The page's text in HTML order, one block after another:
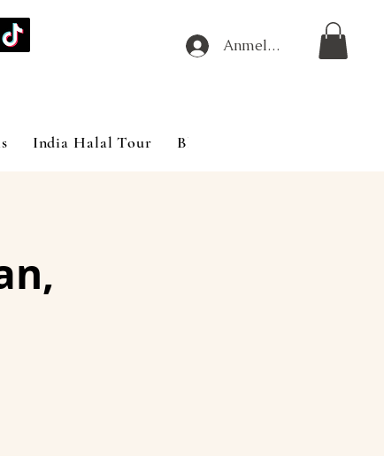
Anmelden
India Halal Tour Blog